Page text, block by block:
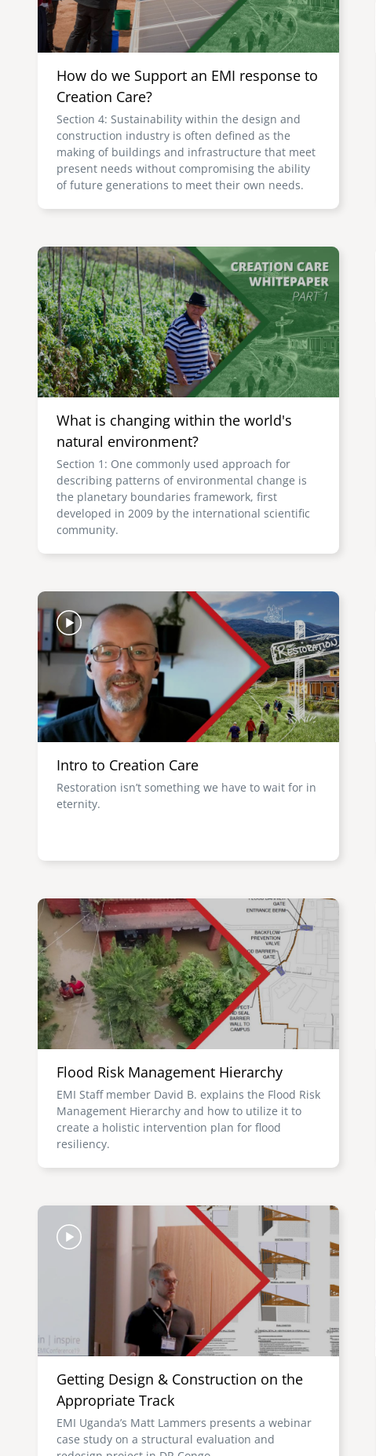
How do we Support an EMI response to
Creation Care?
Section 4: Sustainability within the design and
construction industry is often defined as the
making of buildings and infrastructure that meet
present needs without compromising the ability
of future generations to meet their own needs.
Image
What is changing within the world's
natural environment?
Section 1: One commonly used approach for
describing patterns of environmental change is
the planetary boundaries framework, first
developed in 2009 by the international scientific
community.
Image
Intro to Creation Care
Restoration isn’t something we have to wait for in
eternity.
Image
Flood Risk Management Hierarchy
EMI Staff member David B. explains the Flood Risk
Management Hierarchy and how to utilize it to
create a holistic intervention plan for flood
resiliency.
Image
Getting Design & Construction on the
Appropriate Track
EMI Uganda’s Matt Lammers presents a webinar
case study on a structural evaluation and